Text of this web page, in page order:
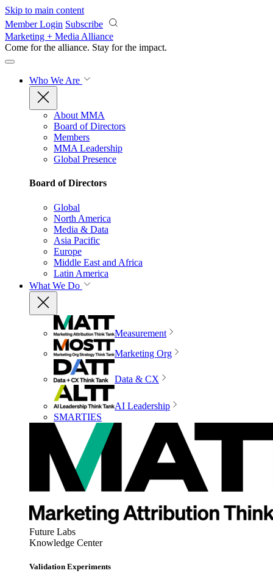
Skip to main content
Member Login Subscribe
Marketing + Media Alliance
Come for the alliance. Stay for the impact.
Who We Are
About MMA
Board of Directors
Members
MMA Leadership
Global Presence
Board of Directors
Global
North America
Media & Data
Asia Pacific
Europe
Middle East and Africa
Latin America
What We Do
Measurement
Marketing Org
Data & CX
AI Leadership
SMARTIES
Future Labs
Knowledge Center
Validation Experiments